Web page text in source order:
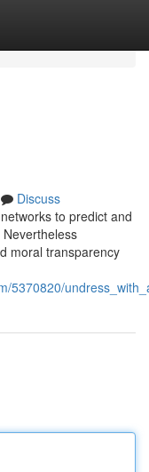
Discuss
to predict and
moral transparency
5370820/